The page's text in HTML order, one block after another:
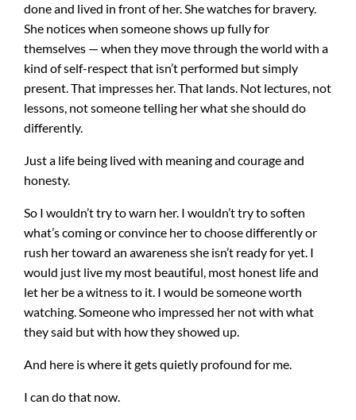
done and lived in front of her. She watches for bravery.
She notices when someone shows up fully for
themselves — when they move through the world with a
kind of self-respect that isn’t performed but simply
present. That impresses her. That lands. Not lectures, not
lessons, not someone telling her what she should do
differently.
Just a life being lived with meaning and courage and
honesty.
So I wouldn’t try to warn her. I wouldn’t try to soften
what’s coming or convince her to choose differently or
rush her toward an awareness she isn’t ready for yet. I
would just live my most beautiful, most honest life and
let her be a witness to it. I would be someone worth
watching. Someone who impressed her not with what
they said but with how they showed up.
And here is where it gets quietly profound for me.
I can do that now.